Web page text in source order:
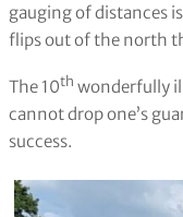
gauging of distances
flips out of the north
The 10th wonderfully
cannot drop one’s
success.